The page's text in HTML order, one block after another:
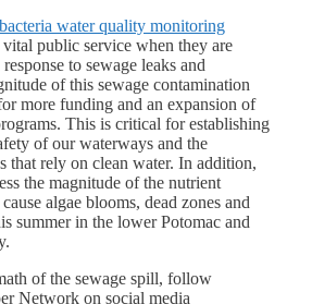
water quality monitoring
public service when they are
to sewage leaks and
of this sewage contamination
more funding and an expansion of
This is critical for establishing
of our waterways and the
that rely on clean water. In addition,
the magnitude of the nutrient
algae blooms, dead zones and
summer in the lower Potomac and
of the sewage spill, follow
Network on social media